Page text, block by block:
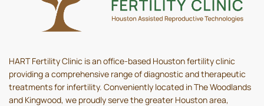
HART Fertility Clinic is an office-based Houston fertility clinic
providing a comprehensive range of diagnostic and therapeutic
treatments for infertility. Conveniently located in The Woodlands
and Kingwood, we proudly serve the greater Houston area,